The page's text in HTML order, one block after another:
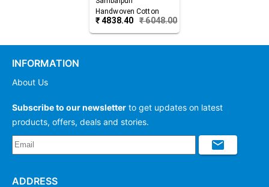
Handwoven Cotton
Joda
₹4838.40 ₹6048.00
INFORMATION
About Us
Subscribe to our newsletter to get updates on latest
products, offers, deals and stories.
ADDRESS